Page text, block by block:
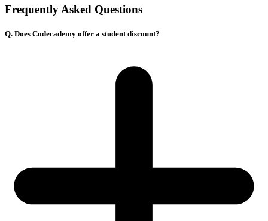
Frequently Asked Questions
Q. Does Codecademy offer a student discount?